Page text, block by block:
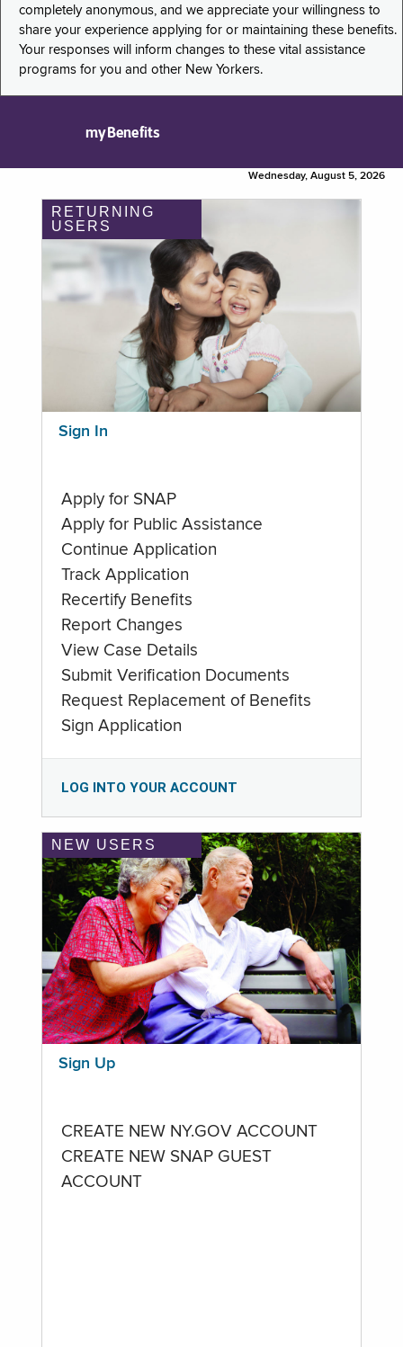
completely anonymous, and we appreciate your willingness to
share your experience applying for or maintaining these benefits.
Your responses will inform changes to these vital assistance
programs for you and other New Yorkers.
myBenefits
Wednesday, August 5, 2026
RETURNING
USERS
Sign In
Apply for SNAP
Apply for Public Assistance
Continue Application
Track Application
Recertify Benefits
Report Changes
View Case Details
Submit Verification Documents
Request Replacement of Benefits
Sign Application
LOG INTO YOUR ACCOUNT
NEW USERS
Sign Up
CREATE NEW NY.GOV ACCOUNT
CREATE NEW SNAP GUEST
ACCOUNT